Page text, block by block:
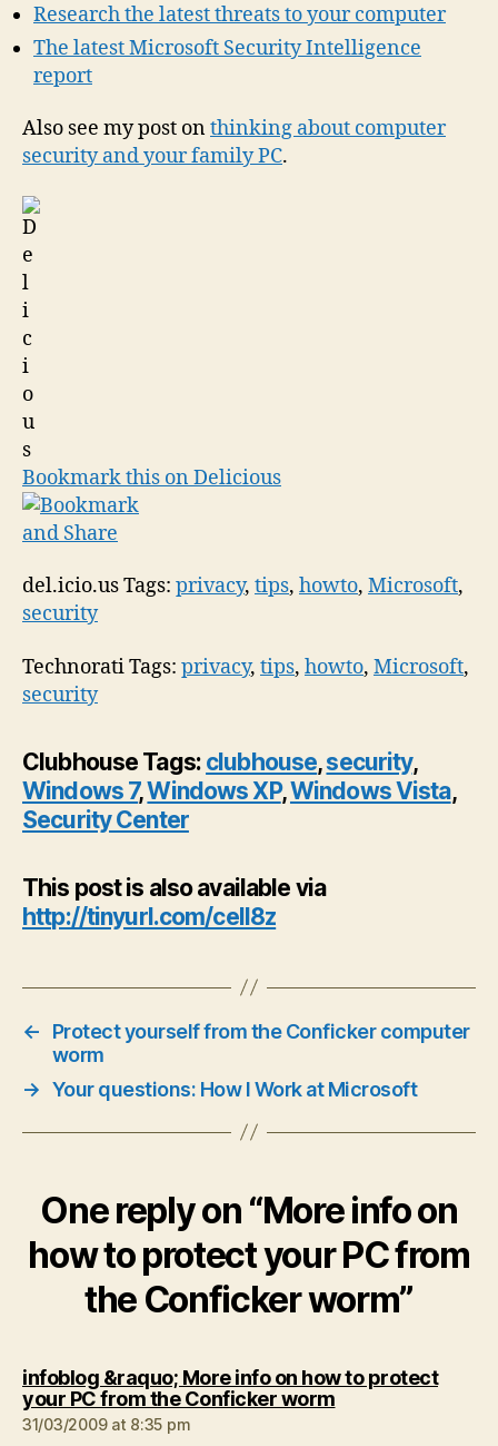
Research the latest threats to your computer
The latest Microsoft Security Intelligence
report
Also see my post onthinking about computer
security and your family PC.
Bookmark this on Delicious
del.icio.us Tags: privacy, tips, howto, Microsoft,
security
Technorati Tags: privacy, tips, howto, Microsoft,
security
Clubhouse Tags: clubhouse,security,
Windows 7,Windows XP,Windows Vista,
Security Center
This post is also available via
http://tinyurl.com/cell8z
←
Protect yourself from the Conficker computer
worm
→ Your questions: How I Work at Microsoft
One reply on “More info on
how to protect your PC from
the Conficker worm”
infoblog &raquo; More info on how to protect
your PC from the Conficker wormsays:
31/03/2009 at 8:35 pm